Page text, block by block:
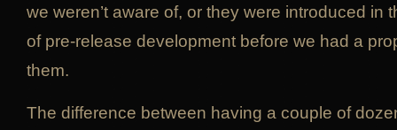
we weren’t aware of, or they were introduced in
of pre-release development before we had a
them.
The difference between having a couple of